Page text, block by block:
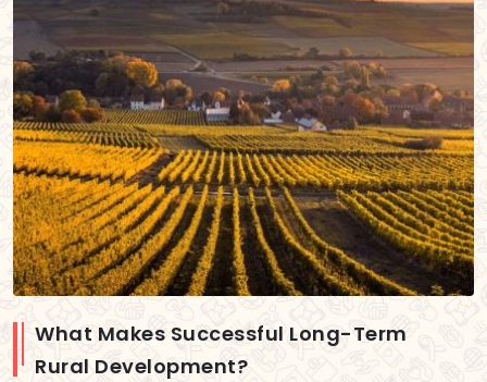
What Makes Successful Long-Term
Rural Development?